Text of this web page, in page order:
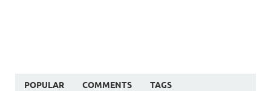
POPULAR COMMENTS TAGS